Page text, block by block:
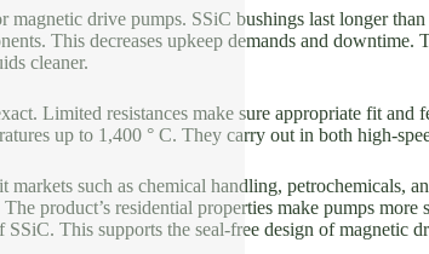
magnetic drive pumps. SSiC bushings last longer
This decreases upkeep demands and downtime.
cleaner.
Limited resistances make sure appropriate fit and
up to 1,400 ° C. They carry out in both high-
markets such as chemical handling, petrochemicals,
product’s residential properties make pumps
SSiC. This supports the seal-free design of magnetic